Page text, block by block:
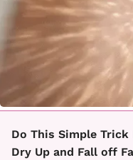
Do This Simple
Dry Up and Fall off